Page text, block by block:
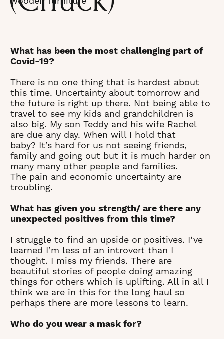
What has been the most challenging part of
Covid-19?
There is no one thing that is hardest about
this time. Uncertainty about tomorrow and
the future is right up there. Not being able to
travel to see my kids and grandchildren is
also big. My son Teddy and his wife Rachel
are due any day. When will I hold that
baby? It’s hard for us not seeing friends,
family and going out but it is much harder on
many many other people and families.
The pain and economic uncertainty are
troubling.
What has given you strength/ are there any
unexpected positives from this time?
I struggle to find an upside or positives. I’ve
learned I’m less of an introvert than I
thought. I miss my friends. There are
beautiful stories of people doing amazing
things for others which is uplifting. All in all I
think we are in this for the long haul so
perhaps there are more lessons to learn.
Who do you wear a mask for?